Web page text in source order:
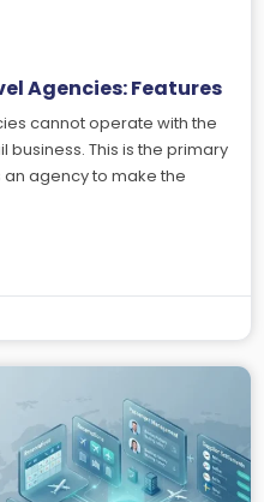
Agencies: Features
cannot operate with the
This is the primary
agency to make the